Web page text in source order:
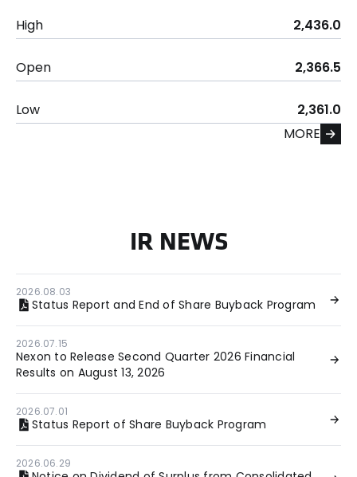
Open 2,366.5
High 2,436.0
Low
2,361.0
MORE
IR NEWS
2026.08.03
Status Report and End of Share Buyback Program
2026.07.15
Nexon to Release Second Quarter 2026 Financial
Results on August 13, 2026
2026.07.01
Status Report of Share Buyback Program
2026.06.29